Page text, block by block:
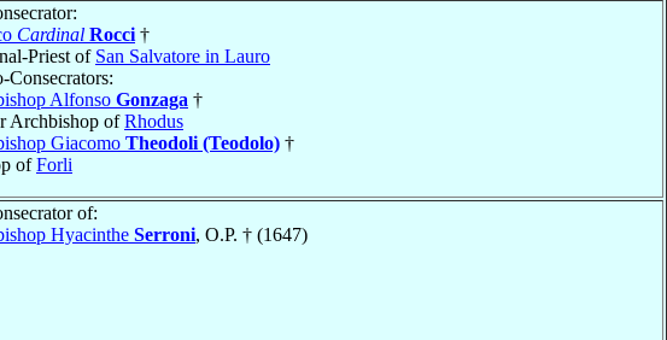
Cardinal Rocci †
Priest of San Salvatore in Lauro
Consecrators:
Alfonso Gonzaga †
Archbishop ofRhodus
Giacomo Theodoli (Teodolo) †
ofForli
of:
Hyacinthe Serroni, O.P. † (1647)